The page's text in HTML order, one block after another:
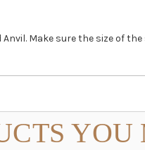
Make sure the size of